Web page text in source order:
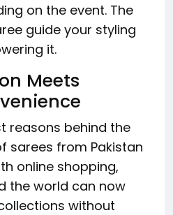
on the event. The
guide your styling
it.
Meets
reasons behind the
sarees from Pakistan
online shopping,
the world can now
without